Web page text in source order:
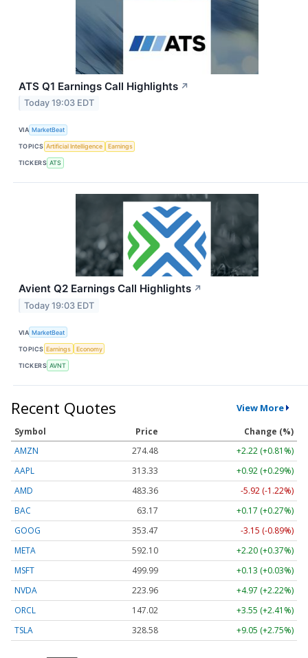
ATS Q1 Earnings Call Highlights ↗
Today 19:03 EDT
VIA MarketBeat
TOPICS Artificial Intelligence Earnings
TICKERS ATS
Avient Q2 Earnings Call Highlights ↗
Today 19:03 EDT
VIA MarketBeat
TOPICS Earnings Economy
TICKERS AVNT
Recent Quotes View More
Symbol Price
Change (%)
AMZN
274.48
+2.22 (+0.81%)
AAPL
313.33
+0.92 (+0.29%)
AMD
483.36
-5.92 (-1.22%)
BAC
63.17
+0.17 (+0.27%)
GOOG
353.47
-3.15 (-0.89%)
META
592.10
+2.20 (+0.37%)
MSFT
499.99
+0.13 (+0.03%)
NVDA
223.96
+4.97 (+2.22%)
ORCL
147.02
+3.55 (+2.41%)
TSLA
328.58 +9.05 (+2.75%)